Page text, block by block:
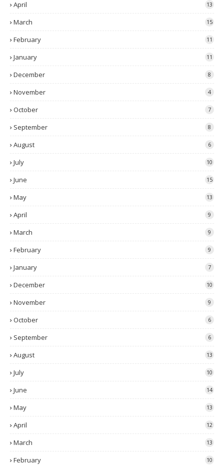
April 13
March 15
February 11
January 11
December 8
November 4
October 7
September 8
August 6
July 10
June 15
May 13
April 9
March 9
February 9
January 7
December 10
November 9
October 6
September 6
August 13
July 10
June 14
May 13
April 12
March 13
February 10